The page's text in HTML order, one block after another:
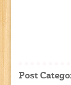
Post